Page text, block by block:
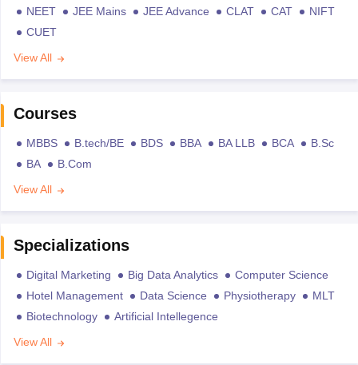
NEET JEE Mains JEE Advance CLAT CAT
NIFT
CUET
View All
Courses
MBBS B.tech/BE BDS BBA BA LLB BCA
B.Sc
BA
B.Com
View All
Specializations
Digital Marketing Big Data Analytics
Computer Science
Hotel Management
Data Science Physiotherapy
MLT
Biotechnology
Artificial Intellegence
View All